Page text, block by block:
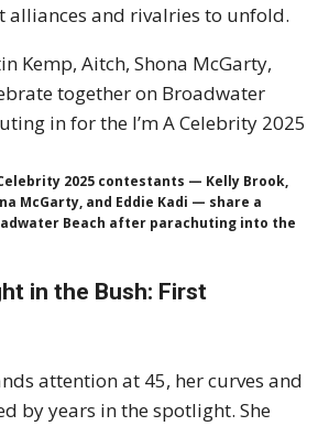
alliances and rivalries to unfold.
2025 contestants — Kelly Brook,
McGarty, and Eddie Kadi — share a
Beach after parachuting into the
in the Bush: First
attention at 45, her curves and
by years in the spotlight. She